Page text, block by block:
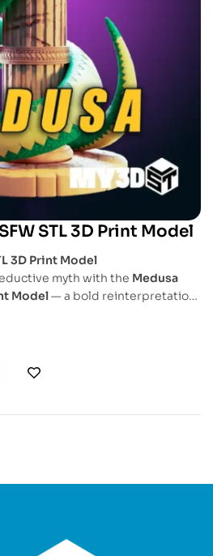
STL 3D Print Model
3D Print Model
myth with the Medusa
Model— a bold reinterpretation
mythology with adult fantasy
of detailed, provocative 3D